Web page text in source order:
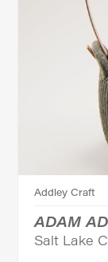
Addley Craft
ADAM
Salt Lake